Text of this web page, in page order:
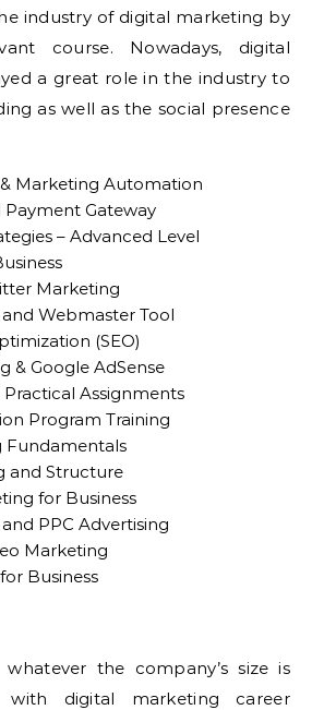
industry of digital marketing by
course. Nowadays, digital
a great role in the industry to
as well as the social presence
Marketing Automation
Gateway
– Advanced Level
Marketing
Webmaster Tool
(SEO)
& Google AdSense
Practical Assignments
Program Training
Fundamentals
and Structure
for Business
PPC Advertising
Marketing
Business
the company’s size is
digital marketing career